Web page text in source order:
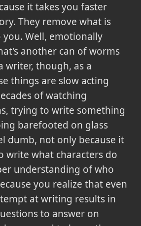
it takes you faster
They remove what is
Well, emotionally
another can of worms
writer, though, as a
things are slow acting
of watching
trying to write something
barefooted on glass
dumb, not only because it
write what characters do
understanding of who
you realize that even
at writing results in
to answer on